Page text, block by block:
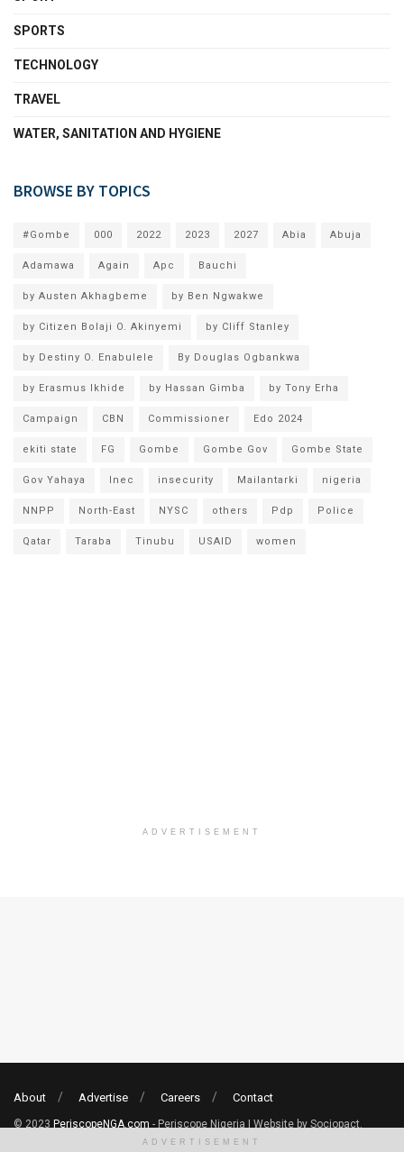
SPORTS
TECHNOLOGY
TRAVEL
WATER, SANITATION AND HYGIENE
BROWSE BY TOPICS
#Gombe 000 2022 2023 2027 Abia Abuja
Adamawa Again Apc Bauchi
by Austen Akhagbeme by Ben Ngwakwe
by Citizen Bolaji O. Akinyemi by Cliff Stanley
by Destiny O. Enabulele By Douglas Ogbankwa
by Erasmus Ikhide by Hassan Gimba by Tony Erha
Campaign CBN Commissioner Edo 2024
ekiti state FG Gombe Gombe Gov Gombe State
Gov Yahaya Inec insecurity Mailantarki nigeria
NNPP North-East NYSC others Pdp Police
Qatar Taraba Tinubu USAID women
ADVERTISEMENT
About Advertise Careers Contact
© 2023 PeriscopeNGA.com - Periscope Nigeria | Website by Sociopact.
ADVERTISEMENT